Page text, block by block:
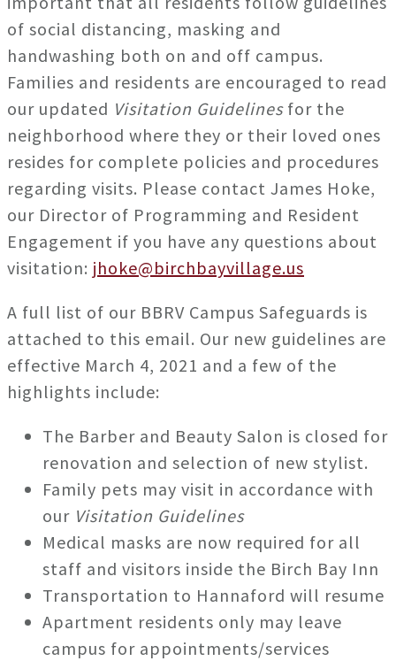
of social distancing, masking and
handwashing both on and off campus.
Families and residents are encouraged to read
our updated Visitation Guidelinesfor the
neighborhood where they or their loved ones
resides for complete policies and procedures
regarding visits. Please contact James Hoke,
our Director of Programming and Resident
Engagement if you have any questions about
visitation: jhoke@birchbayvillage.us
A full list of our BBRV Campus Safeguards is
attached to this email. Our new guidelines are
effective March 4, 2021 and a few of the
highlights include:
The Barber and Beauty Salon is closed for
renovation and selection of new stylist.
Family pets may visit in accordance with
our Visitation Guidelines
Medical masks are now required for all
staff and visitors inside the Birch Bay Inn
Transportation to Hannaford will resume
Apartment residents only may leave
campus for appointments/services